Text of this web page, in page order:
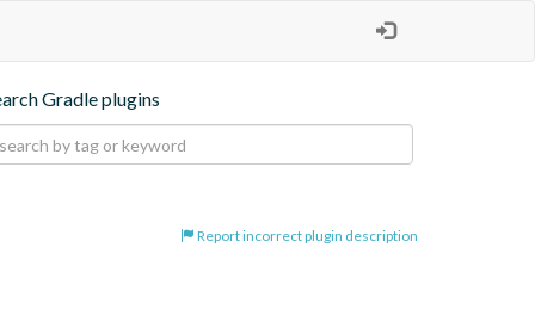
Gradle plugins
Report incorrect plugin description